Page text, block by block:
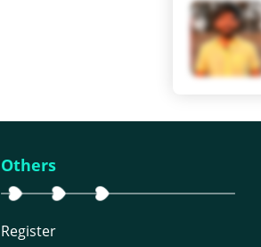
Others
Register